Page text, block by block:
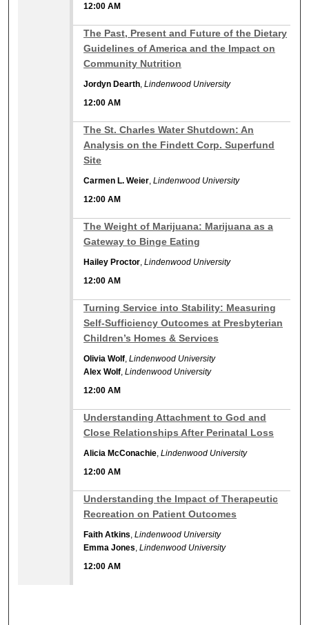
12:00 AM
The Past, Present and Future of the Dietary
Guidelines of America and the Impact on
Community Nutrition
Jordyn Dearth,Lindenwood University
12:00 AM
The St. Charles Water Shutdown: An
Analysis on the Findett Corp. Superfund
Site
Carmen L. Weier,Lindenwood University
12:00 AM
The Weight of Marijuana: Marijuana as a
Gateway to Binge Eating
Hailey Proctor,Lindenwood University
12:00 AM
Turning Service into Stability: Measuring
Self-Sufficiency Outcomes at Presbyterian
Children’s Homes & Services
Olivia Wolf,Lindenwood University
Alex Wolf,Lindenwood University
12:00 AM
Understanding Attachment to God and
Close Relationships After Perinatal Loss
Alicia McConachie,Lindenwood University
12:00 AM
Understanding the Impact of Therapeutic
Recreation on Patient Outcomes
Faith Atkins,Lindenwood University
Emma Jones,Lindenwood University
12:00 AM